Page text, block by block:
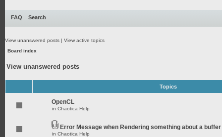
FAQ Search
View unanswered posts | View active topics
Board index
View unanswered posts
Topics
OpenCL
in Chaotica Help
Error Message when Rendering something about a buffer
in Chaotica Help